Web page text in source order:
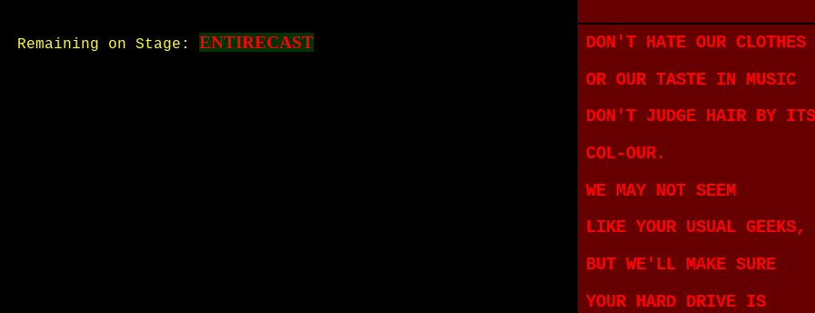
Remaining on Stage: ENTIRECAST
DON'T HATE OUR CLOTHES
OR OUR TASTE IN MUSIC
DON'T JUDGE HAIR BY ITS
COL-OUR.
WE MAY NOT SEEM
LIKE YOUR USUAL GEEKS,
BUT WE'LL MAKE SURE
YOUR HARD DRIVE IS